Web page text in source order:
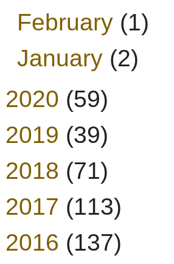
February (1)
January (2)
2020 (59)
2019 (39)
2018 (71)
2017 (113)
2016 (137)